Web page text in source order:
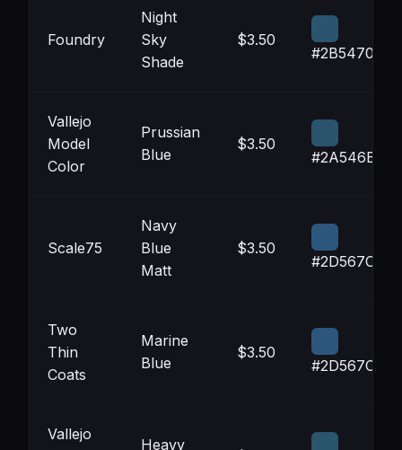
Foundry
Night
Sky
Shade
$3.50
#2B5470
Vallejo
Model
Color
Prussian
Blue
$3.50
#2A546E
Scale75
Navy
Blue
Matt
$3.50
#2D567C
Two
Thin
Coats
Marine
Blue
$3.50
#2D567C
Vallejo
Heavy